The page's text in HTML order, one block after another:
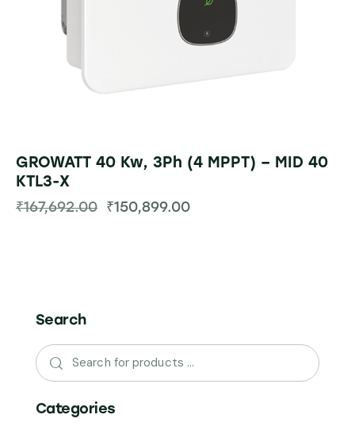
GROWATT 40 Kw, 3Ph (4 MPPT) – MID 40
KTL3-X
₹167,692.00 ₹150,899.00
Search
Categories